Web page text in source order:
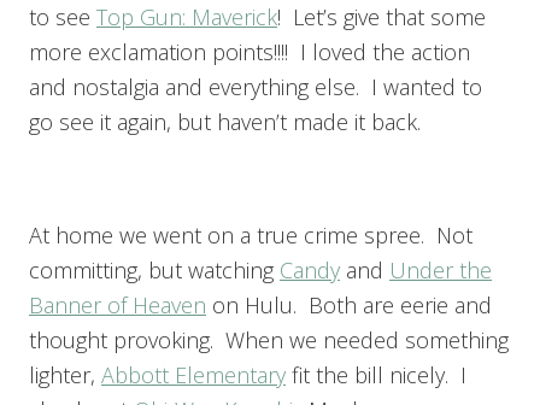
to see Top Gun: Maverick! Let’s give that some
more exclamation points!!!! I loved the action
and nostalgia and everything else. I wanted to
go see it again, but haven’t made it back.
At home we went on a true crime spree. Not
committing, but watching Candy and Under the
Banner of Heaven on Hulu. Both are eerie and
thought provoking. When we needed something
lighter, Abbott Elementary fit the bill nicely. I